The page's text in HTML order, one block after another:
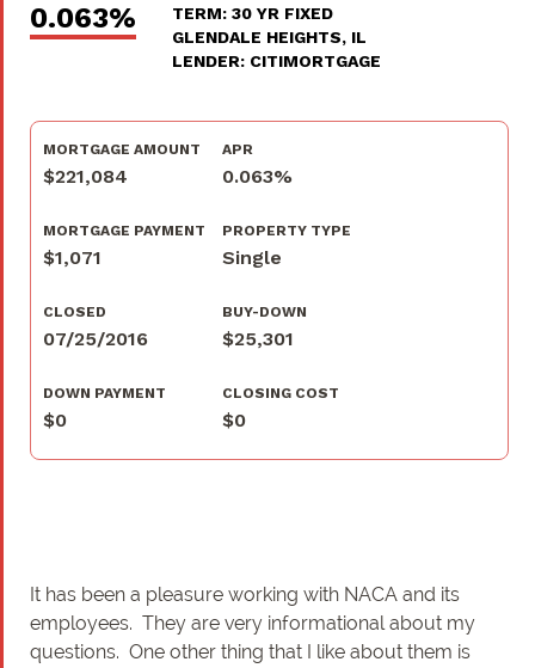
0.063%
TERM: 30 YR FIXED
GLENDALE HEIGHTS, IL
LENDER: CITIMORTGAGE
MORTGAGE AMOUNT
$221,084
APR
0.063%
MORTGAGE PAYMENT
$1,071
PROPERTY TYPE
Single
CLOSED
07/25/2016
BUY-DOWN
$25,301
DOWN PAYMENT
$0
CLOSING COST
$0
It has been a pleasure working with NACA and its
employees. They are very informational about my
questions. One other thing that I like about them is